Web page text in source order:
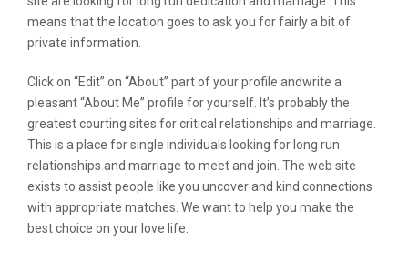
means that the location goes to ask you for fairly a bit of
private information.
Click on “Edit” on “About” part of your profile andwrite a
pleasant “About Me” profile for yourself. It’s probably the
greatest courting sites for critical relationships and marriage.
This is a place for single individuals looking for long run
relationships and marriage to meet and join. The web site
exists to assist people like you uncover and kind connections
with appropriate matches. We want to help you make the
best choice on your love life.